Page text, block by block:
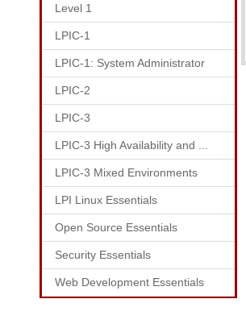
Level 1
LPIC-1
LPIC-1: System Administrator
LPIC-2
LPIC-3
LPIC-3 High Availability and ...
LPIC-3 Mixed Environments
LPI Linux Essentials
Open Source Essentials
Security Essentials
Web Development Essentials